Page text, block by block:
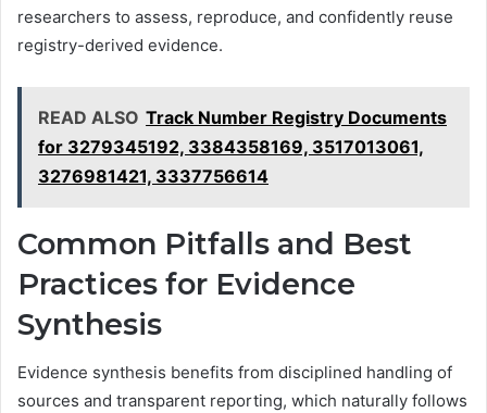
researchers to assess, reproduce, and confidently reuse
registry-derived evidence.
READ ALSO Track Number Registry Documents
for 3279345192, 3384358169, 3517013061,
3276981421, 3337756614
Common Pitfalls and Best
Practices for Evidence
Synthesis
Evidence synthesis benefits from disciplined handling of
sources and transparent reporting, which naturally follows